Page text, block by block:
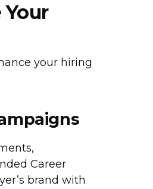
your hiring
Career
brand with